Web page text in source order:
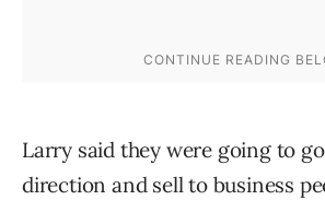
Larry said they were going to
direction and sell to business